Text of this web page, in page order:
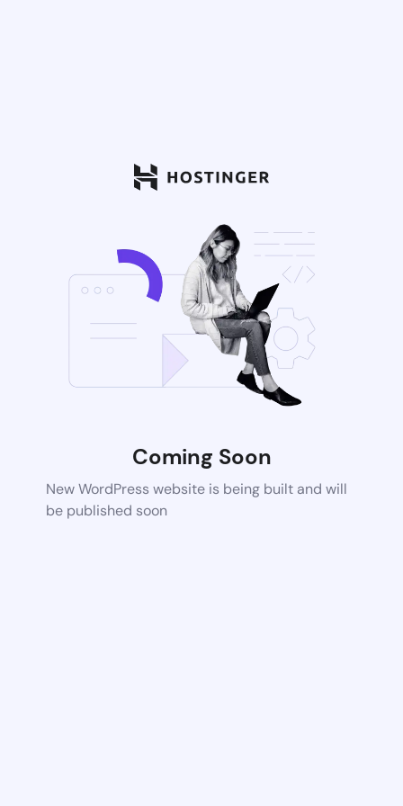
Coming Soon
New WordPress website is being built and will
be published soon